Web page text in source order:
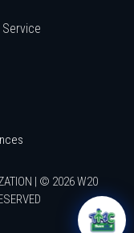
| © 2026 W20